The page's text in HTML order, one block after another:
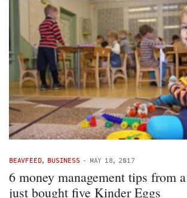
BEAVFEED, BUSINESS - MAY 18, 2017
6 money management tips from
just bought five Kinder Eggs